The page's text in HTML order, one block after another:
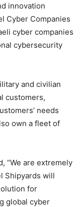
innovation
Cyber Companies
cyber companies
cybersecurity
and civilian
customers,
needs
own a fleet of
“We are extremely
Shipyards will
for
global cyber